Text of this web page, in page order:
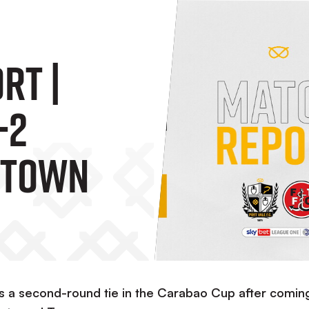
|
a second-round tie in the Carabao Cup after